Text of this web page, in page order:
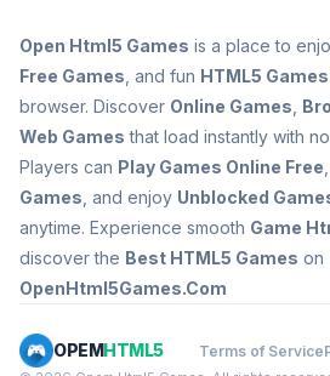
Open Html5 Games is a place to
Free Games , and fun HTML5 Games
browser. Discover Online Games
Web Games that load instantly with
Players can Play Games Online Free
Games , and enjoy Unblocked
anytime. Experience smooth Game
discover the Best HTML5 Games on
OpenHtml5Games.Com
OPEMHTML5 Terms of Service